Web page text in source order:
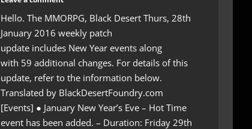
Hello. The MMORPG, Black Desert Thurs, 28th
January 2016 weekly patch
update includes New Year events along
with 59 additional changes. For details of this
update, refer to the information below.
Translated by BlackDesertFoundry.com
[Events] ● January New Year’s Eve – Hot Time
event has been added. – Duration: Friday 29th